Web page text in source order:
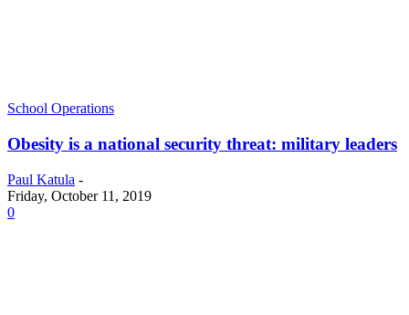
School Operations
Obesity is a national security threat: military leaders
Paul Katula -
Friday, October 11, 2019
0